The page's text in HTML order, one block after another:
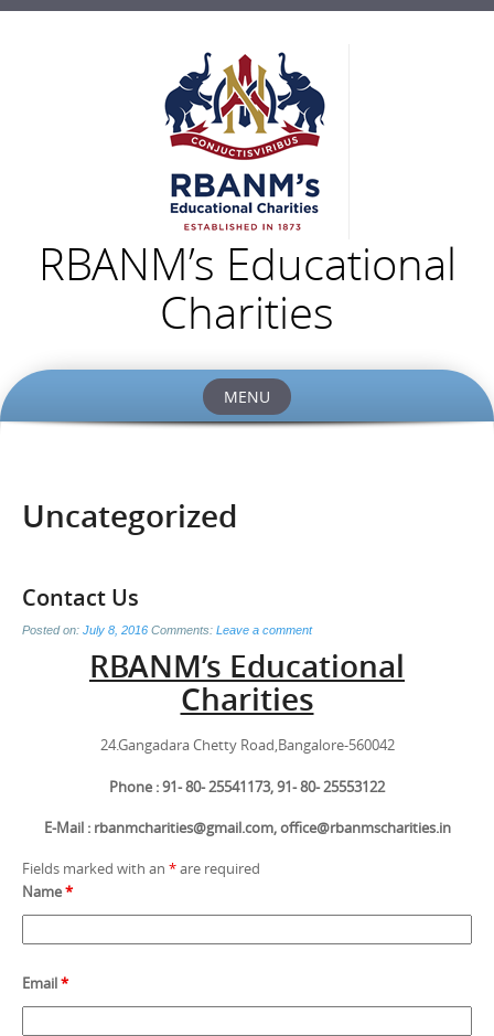
RBANM’s Educational
Charities
MENU
Uncategorized
Contact Us
Posted on: July 8, 2016 Comments: Leave a comment
RBANM’s Educational
Charities
24.Gangadara Chetty Road,Bangalore-560042
Phone : 91- 80- 25541173, 91- 80- 25553122
E-Mail : rbanmcharities@gmail.com, office@rbanmscharities.in
Fields marked with an *are required
Name*
Email*